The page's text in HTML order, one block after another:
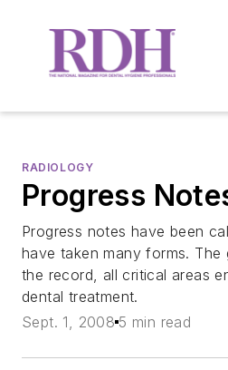
RADIOLOGY
Progress
Progress notes have been
have taken many forms.
the record, all critical areas
dental treatment.
Sept. 1, 2008 5 min read